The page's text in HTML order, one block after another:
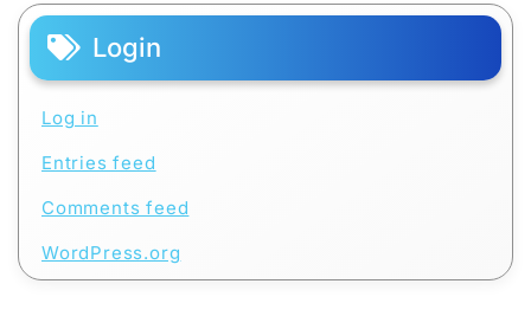
Login
Log in
Entries feed
Comments feed
WordPress.org